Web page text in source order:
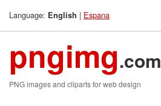
Language: English | Espana
pngimg.com
PNG images and cliparts for web design